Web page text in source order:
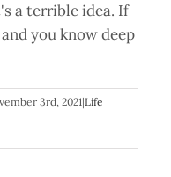
a terrible idea. If
you know deep
3rd, 2021|Life